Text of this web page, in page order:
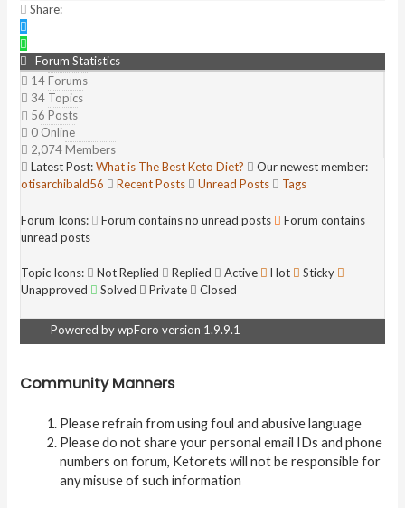
Share:
Forum Statistics
14 Forums
34 Topics
56 Posts
0 Online
2,074 Members
Latest Post:What is The Best Keto Diet?
Our newest member:
otisarchibald56
Recent Posts Unread Posts Tags
Forum Icons: Forum contains no unread posts
Forum contains
unread posts
Topic Icons: Not Replied Replied Active Hot
Sticky
Unapproved
Solved Private Closed
Powered by wpForo version 1.9.9.1
Community Manners
Please refrain from using foul and abusive language
Please do not share your personal email IDs and phone
numbers on forum, Ketorets will not be responsible for
any misuse of such information